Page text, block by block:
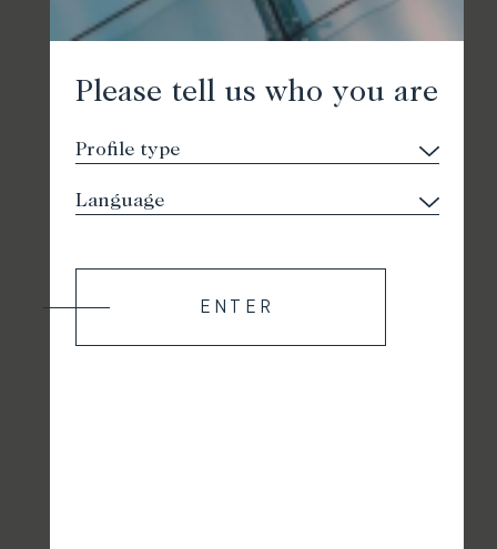
Please tell us who you are
ENTER